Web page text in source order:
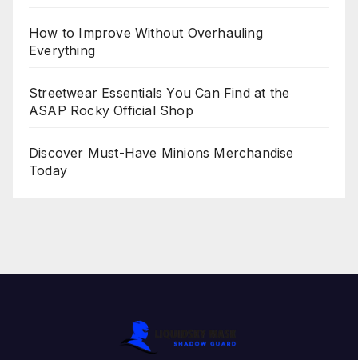
How to Improve Without Overhauling
Everything
Streetwear Essentials You Can Find at the
ASAP Rocky Official Shop
Discover Must-Have Minions Merchandise
Today